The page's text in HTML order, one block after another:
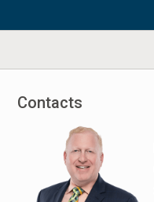
Contacts